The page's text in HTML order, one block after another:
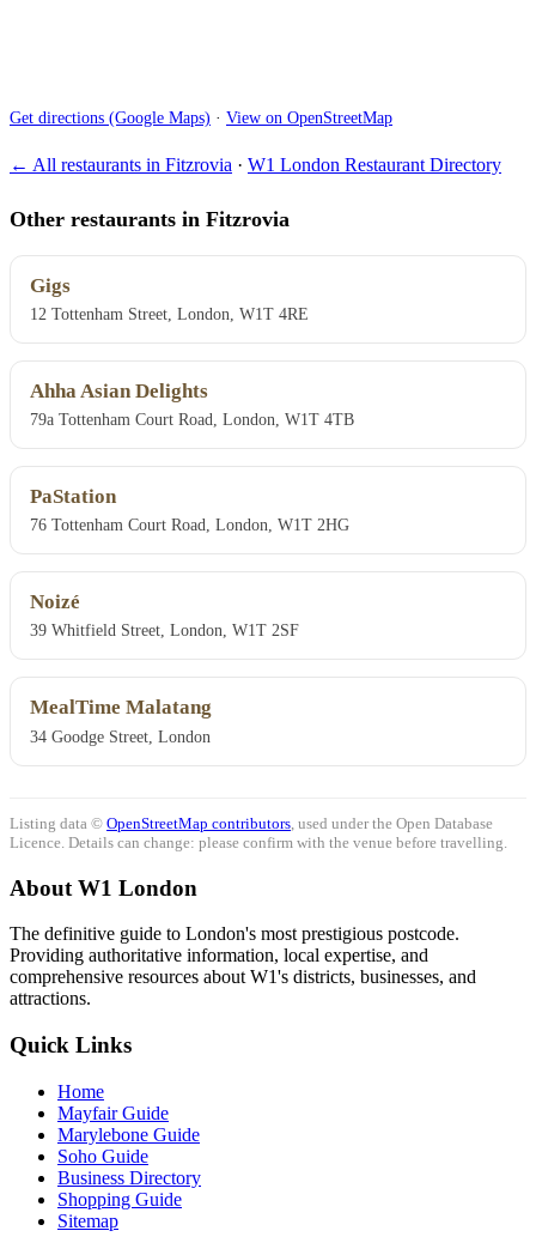
Get directions (Google Maps) · View on OpenStreetMap
← All restaurants in Fitzrovia · W1 London Restaurant Directory
Other restaurants in Fitzrovia
Gigs
12 Tottenham Street, London, W1T 4RE
Ahha Asian Delights
79a Tottenham Court Road, London, W1T 4TB
PaStation
76 Tottenham Court Road, London, W1T 2HG
Noizé
39 Whitfield Street, London, W1T 2SF
MealTime Malatang
34 Goodge Street, London
Listing data © OpenStreetMap contributors , used under the Open Database
Licence. Details can change: please confirm with the venue before travelling.
About W1 London
The definitive guide to London's most prestigious postcode.
Providing authoritative information, local expertise, and
comprehensive resources about W1's districts, businesses, and
attractions.
Quick Links
Home
Mayfair Guide
Marylebone Guide
Soho Guide
Business Directory
Shopping Guide
Sitemap